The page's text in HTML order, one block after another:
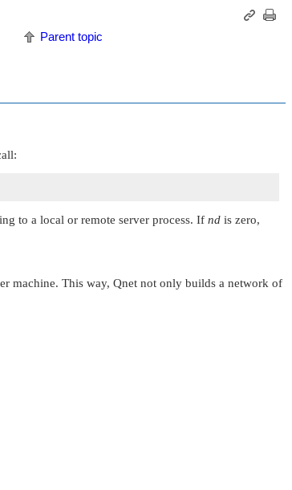
Parent topic
to a local or remote server process. If nd is zero,
machine. This way, Qnet not only builds a network of